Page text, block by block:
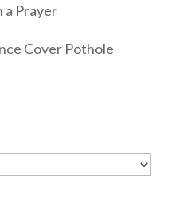
a Prayer
Cover Pothole